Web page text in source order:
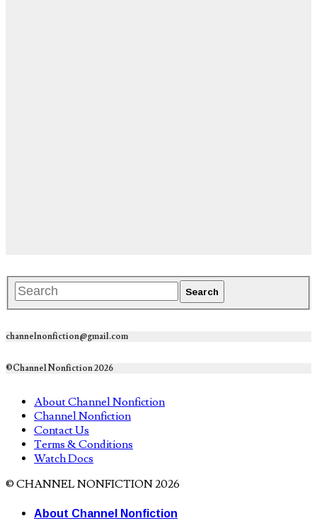
channelnonfiction@gmail.com
©Channel Nonfiction 2026
About Channel Nonfiction
Channel Nonfiction
Contact Us
Terms & Conditions
Watch Docs
© CHANNEL NONFICTION 2026
About Channel Nonfiction